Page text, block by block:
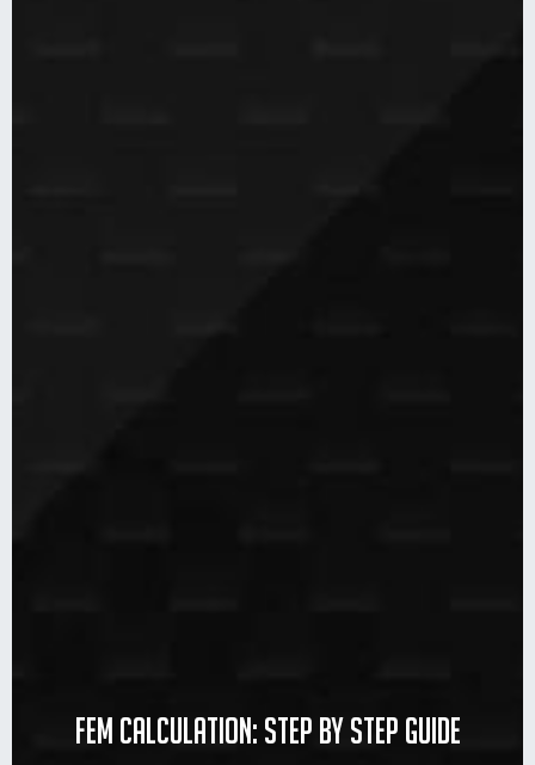
FEM calculation: step by step guide